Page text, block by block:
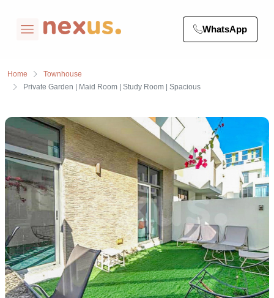
WhatsApp
Home
Townhouse
Private Garden | Maid Room | Study Room | Spacious